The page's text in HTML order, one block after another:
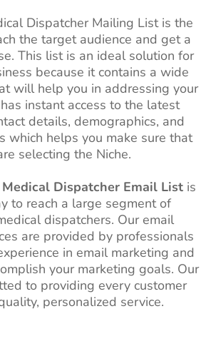
Dispatcher Mailing List is the
the target audience and get a
This list is an ideal solution for
because it contains a wide
will help you in addressing your
instant access to the latest
details, demographics, and
which helps you make sure that
selecting the Niche.
Medical Dispatcher Email List is
to reach a large segment of
dispatchers. Our email
are provided by professionals
in email marketing and
your marketing goals. Our
to providing every customer
personalized service.